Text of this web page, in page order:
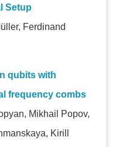
Setup
Ferdinand
qubits with
frequency combs
Mikhail Popov,
Kirill